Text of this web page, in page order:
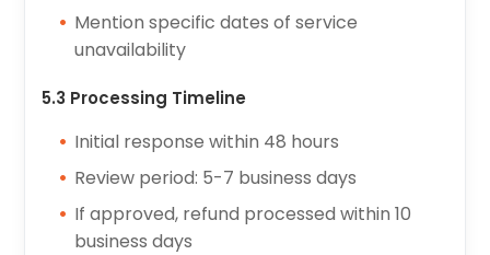
Mention specific dates of service
unavailability
5.3 Processing Timeline
Initial response within 48 hours
Review period: 5-7 business days
If approved, refund processed within 10
business days